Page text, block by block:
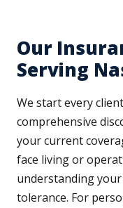
Our
Serving
We start every
comprehensive
your current
face living or
understanding
tolerance. For